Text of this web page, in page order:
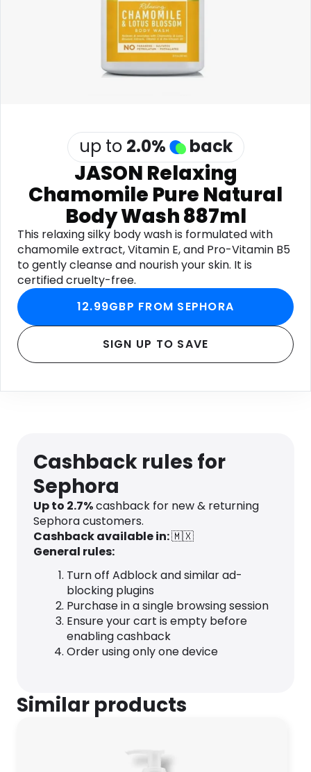
Health
See all shops
up to 2.0% back
JASON Relaxing
Chamomile Pure Natural
Body Wash 887ml
This relaxing silky body wash is formulated with
chamomile extract, Vitamin E, and Pro-Vitamin B5
to gently cleanse and nourish your skin. It is
certified cruelty-free.
12.99GBP FROM SEPHORA
SIGN UP TO SAVE
Cashback rules for
Sephora
Up to 2.7%cashback for new & returning
Sephora customers.
Cashback available in:🇲🇽
General rules:
Turn off Adblock and similar ad-
blocking plugins
Purchase in a single browsing session
Ensure your cart is empty before
enabling cashback
Order using only one device
Similar products